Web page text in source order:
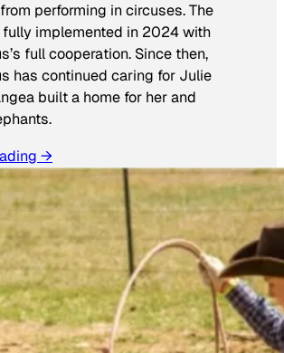
performing in circuses. The
implemented in 2024 with
full cooperation. Since then,
has continued caring for Julie
built a home for her and
→